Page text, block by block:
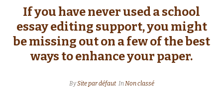
If you have never used a school
essay editing support, you might
be missing out on a few of the best
ways to enhance your paper.
BySite par défaut InNon classé